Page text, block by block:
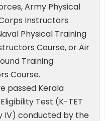
Army Physical
Instructors
Physical Training
Course, or Air
Training
Course.
passed Kerala
Test (K-TET
IV) conducted by the